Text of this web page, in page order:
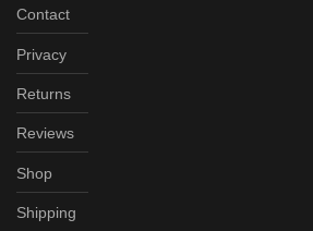
Contact
Privacy
Returns
Reviews
Shop
Shipping